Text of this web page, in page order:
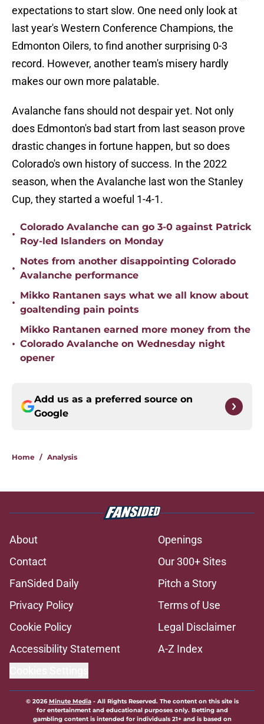
expectations to start slow. One need only look at
last year's Western Conference Champions, the
Edmonton Oilers, to find another surprising 0-3
record. However, another team's misery hardly
makes our own more palatable.
Avalanche fans should not despair yet. Not only
does Edmonton's bad start from last season prove
drastic changes in fortune happen, but so does
Colorado's own history of success. In the 2022
season, when the Avalanche last won the Stanley
Cup, they started a woeful 1-4-1.
•
Colorado Avalanche can go 3-0 against Patrick
Roy-led Islanders on Monday
•
Notes from another disappointing Colorado
Avalanche performance
•
Mikko Rantanen says what we all know about
goaltending pain points
•
Mikko Rantanen earned more money from the
Colorado Avalanche on Wednesday night
opener
Add us as a preferred source on
Google
Home / Analysis
About
Openings
Contact
Our 300+ Sites
FanSided Daily
Pitch a Story
Privacy Policy
Terms of Use
Cookie Policy
Legal Disclaimer
Accessibility Statement
A-Z Index
© 2026Minute Media- All Rights Reserved. The content on this site is
for entertainment and educational purposes only. Betting and
gambling content is intended for individuals 21+ and is based on